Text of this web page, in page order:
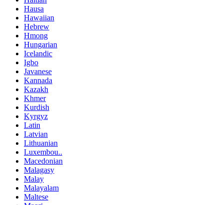
Hausa
Hawaiian
Hebrew
Hmong
Hungarian
Icelandic
Igbo
Javanese
Kannada
Kazakh
Khmer
Kurdish
Kyrgyz
Latin
Latvian
Lithuanian
Luxembou..
Macedonian
Malagasy
Malay
Malayalam
Maltese